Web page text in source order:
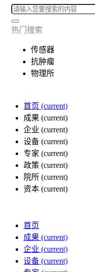
热门搜索
传感器
抗肿瘤
物理所
首页 (current)
成果 (current)
企业 (current)
设备 (current)
专家 (current)
政策 (current)
院所 (current)
资本 (current)
首页
成果 (current)
企业 (current)
设备 (current)